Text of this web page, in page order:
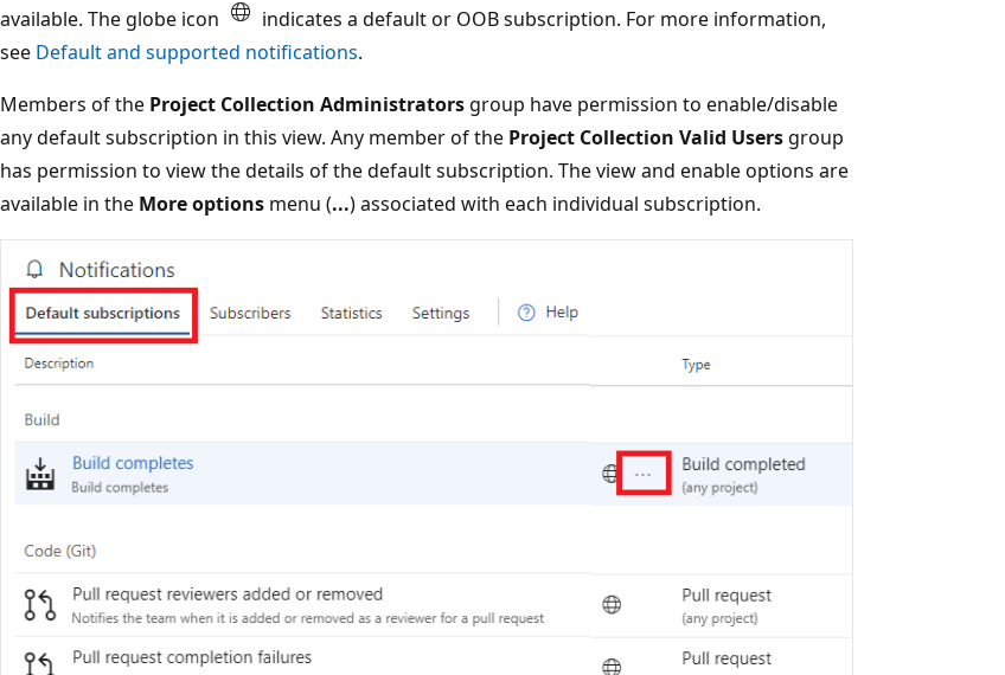
available. The globe icon
indicates a default or OOB subscription. For more information,
see Default and supported notifications.
Members of the Project Collection Administrators group have permission to enable/disable
any default subscription in this view. Any member of the Project Collection Valid Users group
has permission to view the details of the default subscription. The view and enable options are
available in the More options menu (...) associated with each individual subscription.